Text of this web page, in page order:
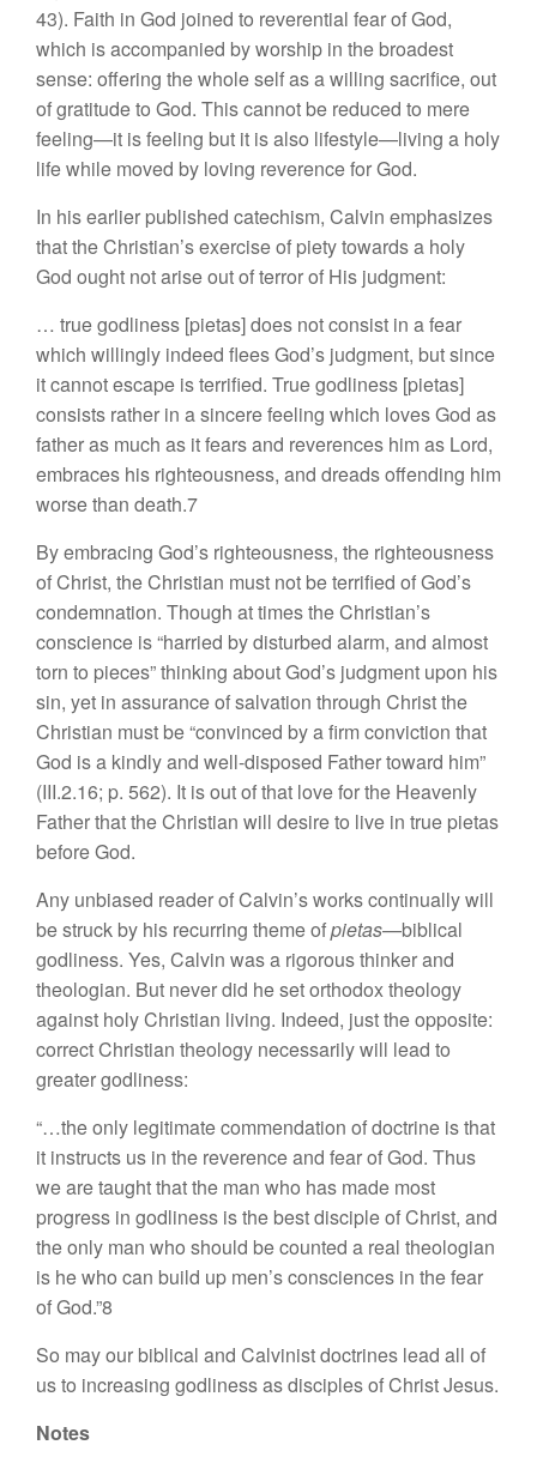
43). Faith in God joined to reverential fear of God,
which is accompanied by worship in the broadest
sense: offering the whole self as a willing sacrifice, out
of gratitude to God. This cannot be reduced to mere
feeling—it is feeling but it is also lifestyle—living a holy
life while moved by loving reverence for God.
In his earlier published catechism, Calvin emphasizes
that the Christian’s exercise of piety towards a holy
God ought not arise out of terror of His judgment:
… true godliness [pietas] does not consist in a fear
which willingly indeed flees God’s judgment, but since
it cannot escape is terrified. True godliness [pietas]
consists rather in a sincere feeling which loves God as
father as much as it fears and reverences him as Lord,
embraces his righteousness, and dreads offending him
worse than death.7
By embracing God’s righteousness, the righteousness
of Christ, the Christian must not be terrified of God’s
condemnation. Though at times the Christian’s
conscience is “harried by disturbed alarm, and almost
torn to pieces” thinking about God’s judgment upon his
sin, yet in assurance of salvation through Christ the
Christian must be “convinced by a firm conviction that
God is a kindly and well-disposed Father toward him”
(III.2.16; p. 562). It is out of that love for the Heavenly
Father that the Christian will desire to live in true pietas
before God.
Any unbiased reader of Calvin’s works continually will
be struck by his recurring theme ofpietas—biblical
godliness. Yes, Calvin was a rigorous thinker and
theologian. But never did he set orthodox theology
against holy Christian living. Indeed, just the opposite:
correct Christian theology necessarily will lead to
greater godliness:
“…the only legitimate commendation of doctrine is that
it instructs us in the reverence and fear of God. Thus
we are taught that the man who has made most
progress in godliness is the best disciple of Christ, and
the only man who should be counted a real theologian
is he who can build up men’s consciences in the fear
of God.”8
So may our biblical and Calvinist doctrines lead all of
us to increasing godliness as disciples of Christ Jesus.
Notes